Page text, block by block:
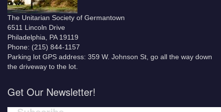
The Unitarian Society of Germantown
6511 Lincoln Drive
Philadelphia, PA 19119
Phone: (215) 844-1157
Parking lot GPS address: 359 W. Johnson St, go all the way down
the driveway to the lot.
Get Our Newsletter!